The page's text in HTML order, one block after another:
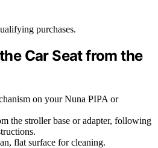
purchases.
Car Seat from the
on your Nuna PIPA or
the stroller base or adapter, following
flat surface for cleaning.